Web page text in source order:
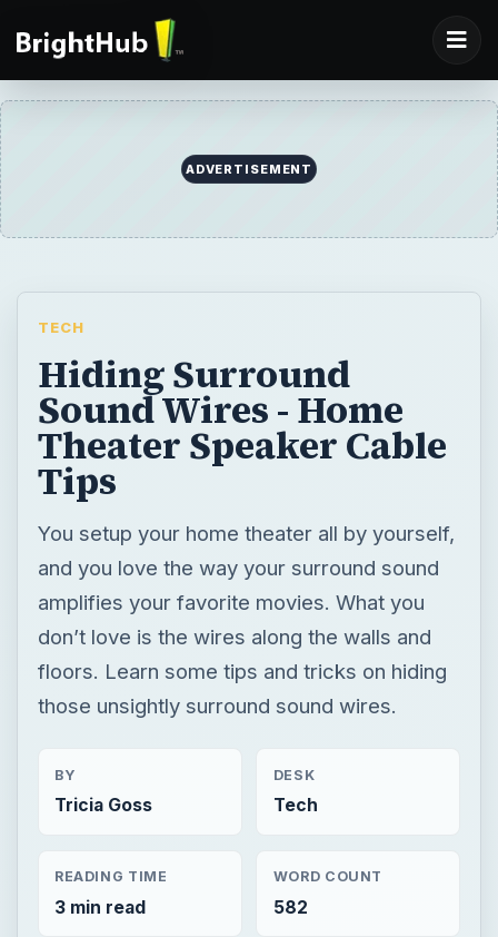
ADVERTISEMENT
TECH
Hiding Surround
Sound Wires - Home
Theater Speaker Cable
Tips
You setup your home theater all by yourself,
and you love the way your surround sound
amplifies your favorite movies. What you
don’t love is the wires along the walls and
floors. Learn some tips and tricks on hiding
those unsightly surround sound wires.
BY
Tricia Goss
DESK
Tech
READING TIME
3 min read
WORD COUNT
582